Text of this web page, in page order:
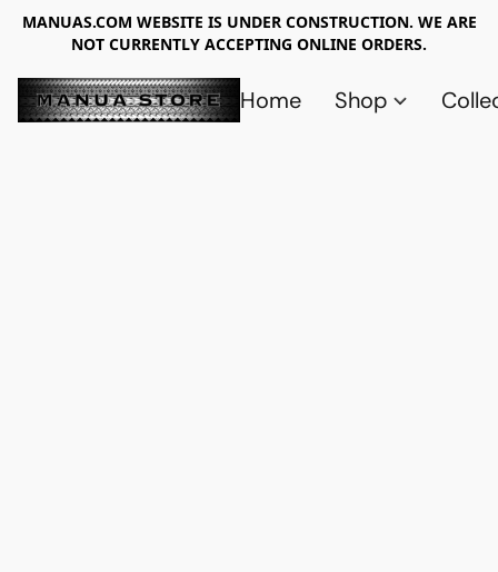
MANUAS.COM WEBSITE IS UNDER CONSTRUCTION. WE ARE
NOT CURRENTLY ACCEPTING ONLINE ORDERS.
Home Shop